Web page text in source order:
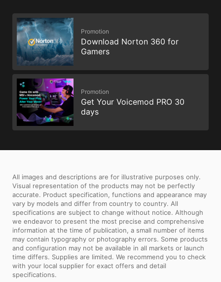
Promotion
Download Norton 360 for
Gamers
Promotion
Get Your Voicemod PRO 30
days
All images and descriptions are for illustrative purposes only.
Visual representation of the products may not be perfectly
accurate. Product specification, functions and appearance may
vary by models and differ from country to country. All
specifications are subject to change without notice. Although
we endeavor to present the most precise and comprehensive
information at the time of publication, a small number of items
may contain typography or photography errors. Some products
and configuration may not be available in all markets or launch
time differs. Supplies are limited. We recommend you to check
with your local supplier for exact offers and detail
specifications.